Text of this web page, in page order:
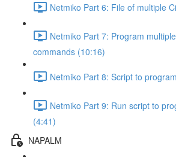
Netmiko Part 6: File of multiple
Netmiko Part 7: Program
commands (10:16)
Netmiko Part 8: Script to
Netmiko Part 9: Run script to
(4:41)
NAPALM